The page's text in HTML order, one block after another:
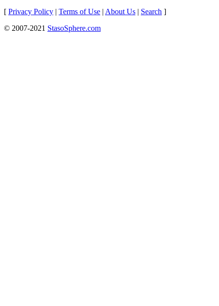
[ Privacy Policy | Terms of Use | About Us | Search ]
© 2007-2021 StasoSphere.com